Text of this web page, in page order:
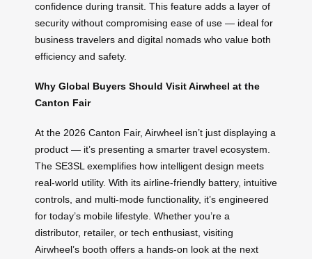
confidence during transit. This feature adds a layer of
security without compromising ease of use — ideal for
business travelers and digital nomads who value both
efficiency and safety.
Why Global Buyers Should Visit Airwheel at the
Canton Fair
At the 2026 Canton Fair, Airwheel isn’t just displaying a
product — it’s presenting a smarter travel ecosystem.
The SE3SL exemplifies how intelligent design meets
real-world utility. With its airline-friendly battery, intuitive
controls, and multi-mode functionality, it’s engineered
for today’s mobile lifestyle. Whether you’re a
distributor, retailer, or tech enthusiast, visiting
Airwheel’s booth offers a hands-on look at the next